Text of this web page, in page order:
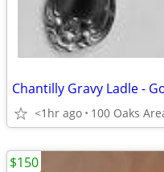
Chantilly Gravy Ladle -
<1hr ago 100 Oaks
$150